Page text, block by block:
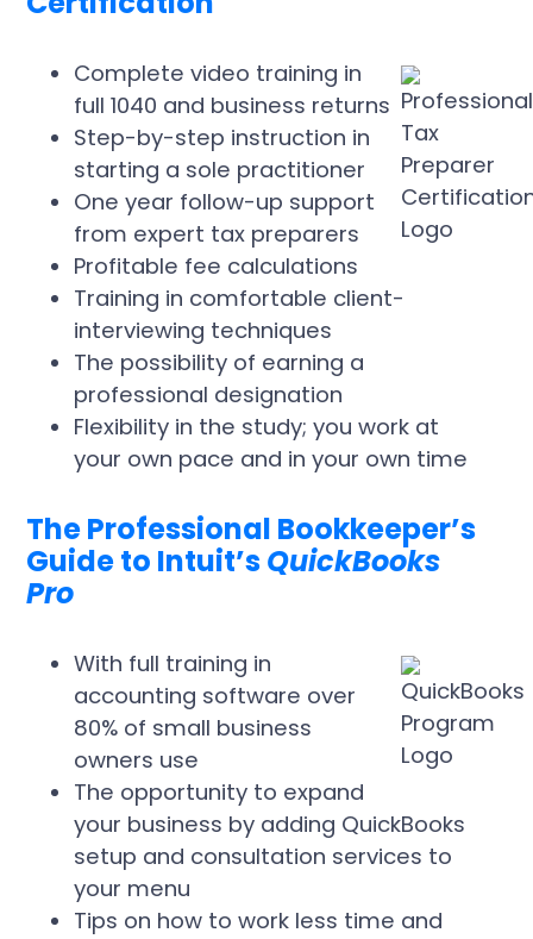
Complete video training in
full 1040 and business returns
Step-by-step instruction in
starting a sole practitioner
One year follow-up support
from expert tax preparers
Profitable fee calculations
Training in comfortable client-
interviewing techniques
The possibility of earning a
professional designation
Flexibility in the study; you work at
your own pace and in your own time
The Professional Bookkeeper’s
Guide to Intuit’sQuickBooks
Pro
With full training in
accounting software over
80% of small business
owners use
The opportunity to expand
your business by adding QuickBooks
setup and consultation services to
your menu
Tips on how to work less time and